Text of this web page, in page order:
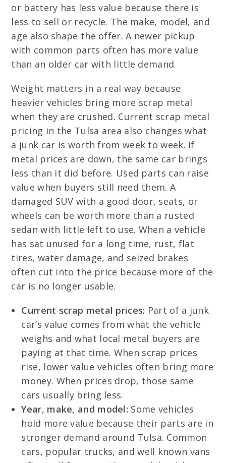
or battery has less value because there is
less to sell or recycle. The make, model, and
age also shape the offer. A newer pickup
with common parts often has more value
than an older car with little demand.
Weight matters in a real way because
heavier vehicles bring more scrap metal
when they are crushed. Current scrap metal
pricing in the Tulsa area also changes what
a junk car is worth from week to week. If
metal prices are down, the same car brings
less than it did before. Used parts can raise
value when buyers still need them. A
damaged SUV with a good door, seats, or
wheels can be worth more than a rusted
sedan with little left to use. When a vehicle
has sat unused for a long time, rust, flat
tires, water damage, and seized brakes
often cut into the price because more of the
car is no longer usable.
Current scrap metal prices: Part of a junk
car’s value comes from what the vehicle
weighs and what local metal buyers are
paying at that time. When scrap prices
rise, lower value vehicles often bring more
money. When prices drop, those same
cars usually bring less.
Year, make, and model: Some vehicles
hold more value because their parts are in
stronger demand around Tulsa. Common
cars, popular trucks, and well known vans